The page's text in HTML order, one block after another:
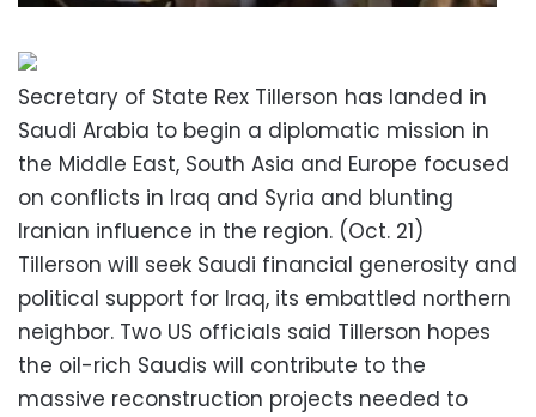
Secretary of State Rex Tillerson has landed in
Saudi Arabia to begin a diplomatic mission in
the Middle East, South Asia and Europe focused
on conflicts in Iraq and Syria and blunting
Iranian influence in the region. (Oct. 21)
Tillerson will seek Saudi financial generosity and
political support for Iraq, its embattled northern
neighbor. Two US officials said Tillerson hopes
the oil-rich Saudis will contribute to the
massive reconstruction projects needed to